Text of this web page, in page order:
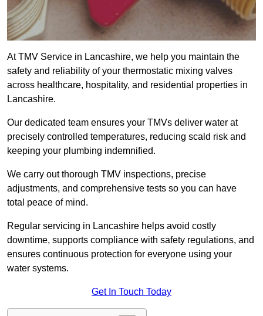
At TMV Service in Lancashire, we help you maintain the
safety and reliability of your thermostatic mixing valves
across healthcare, hospitality, and residential properties in
Lancashire.
Our dedicated team ensures your TMVs deliver water at
precisely controlled temperatures, reducing scald risk and
keeping your plumbing indemnified.
We carry out thorough TMV inspections, precise
adjustments, and comprehensive tests so you can have
total peace of mind.
Regular servicing in Lancashire helps avoid costly
downtime, supports compliance with safety regulations, and
ensures continuous protection for everyone using your
water systems.
Get In Touch Today